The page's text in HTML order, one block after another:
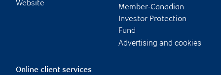
Website
Member-Canadian
Investor Protection
Fund
Advertising and cookies
Online client services